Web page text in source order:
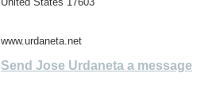
www.urdaneta.net
Send Jose Urdaneta a message